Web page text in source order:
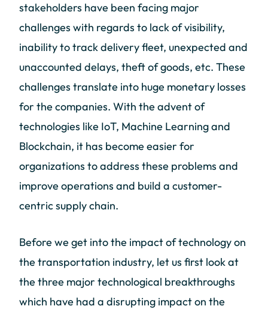
stakeholders have been facing major
challenges with regards to lack of visibility,
inability to track delivery fleet, unexpected and
unaccounted delays, theft of goods, etc. These
challenges translate into huge monetary losses
for the companies. With the advent of
technologies like IoT, Machine Learning and
Blockchain, it has become easier for
organizations to address these problems and
improve operations and build a customer-
centric supply chain.
Before we get into the impact of technology on
the transportation industry, let us first look at
the three major technological breakthroughs
which have had a disrupting impact on the